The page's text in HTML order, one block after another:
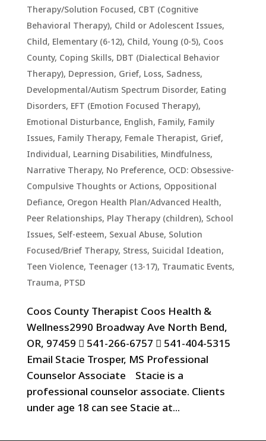
Therapy/Solution Focused, CBT (Cognitive
Behavioral Therapy), Child or Adolescent Issues,
Child, Elementary (6-12), Child, Young (0-5), Coos
County, Coping Skills, DBT (Dialectical Behavior
Therapy), Depression, Grief, Loss, Sadness,
Developmental/Autism Spectrum Disorder, Eating
Disorders, EFT (Emotion Focused Therapy),
Emotional Disturbance, English, Family, Family
Issues, Family Therapy, Female Therapist, Grief,
Individual, Learning Disabilities, Mindfulness,
Narrative Therapy, No Preference, OCD: Obsessive-
Compulsive Thoughts or Actions, Oppositional
Defiance, Oregon Health Plan/Advanced Health,
Peer Relationships, Play Therapy (children), School
Issues, Self-esteem, Sexual Abuse, Solution
Focused/Brief Therapy, Stress, Suicidal Ideation,
Teen Violence, Teenager (13-17), Traumatic Events,
Trauma, PTSD
Coos County Therapist Coos Health &
Wellness2990 Broadway Ave North Bend,
OR, 97459  541-266-6757  541-404-5315
Email Stacie Trosper, MS Professional
Counselor Associate Stacie is a
professional counselor associate. Clients
under age 18 can see Stacie at...